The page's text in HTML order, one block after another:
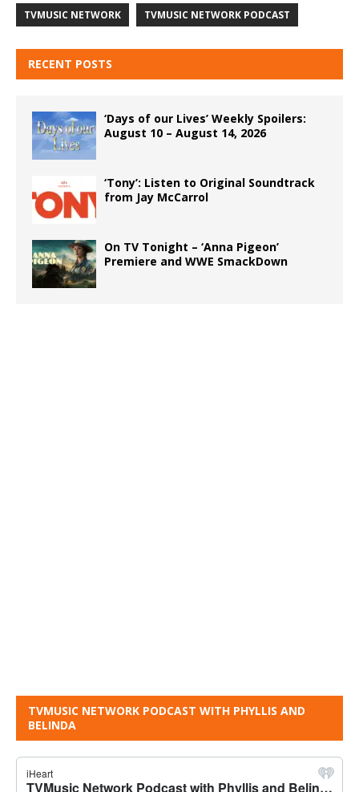
TVMUSIC NETWORK TVMUSIC NETWORK PODCAST
RECENT POSTS
‘Days of our Lives’ Weekly Spoilers:
August 10 – August 14, 2026
‘Tony’: Listen to Original Soundtrack
from Jay McCarrol
On TV Tonight – ‘Anna Pigeon’
Premiere and WWE SmackDown
TVMUSIC NETWORK PODCAST WITH PHYLLIS AND
BELINDA